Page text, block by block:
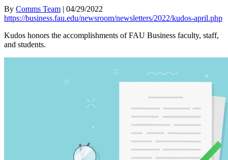
By Comms Team | 04/29/2022
https://business.fau.edu/newsroom/newsletters/2022/kudos-april.php
Kudos honors the accomplishments of FAU Business faculty, staff,
and students.